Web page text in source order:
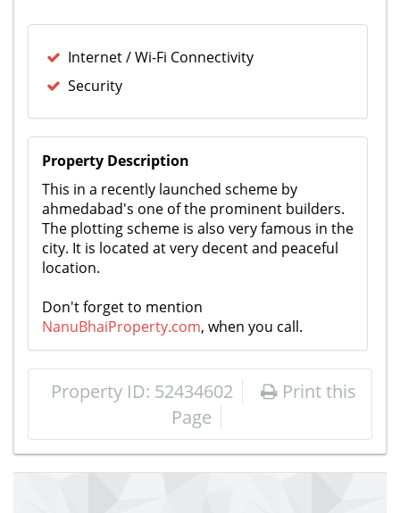
Internet / Wi-Fi Connectivity
Security
Property Description
This in a recently launched scheme by
ahmedabad's one of the prominent builders.
The plotting scheme is also very famous in the
city. It is located at very decent and peaceful
location.
Don't forget to mention
NanuBhaiProperty.com, when you call.
Property ID: 52434602
Print this
Page